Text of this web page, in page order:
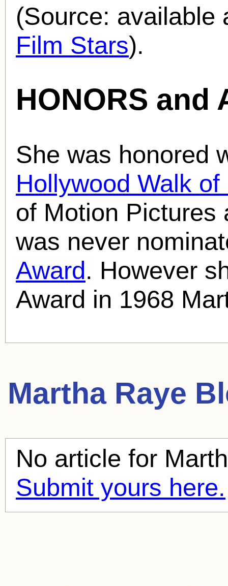
(Source: available
Film Stars).
HONORS and
She was honored
Hollywood Walk of
of Motion Pictures
was never
Award. However
Award in 1968
Martha Raye
No article for
Submit yours here.